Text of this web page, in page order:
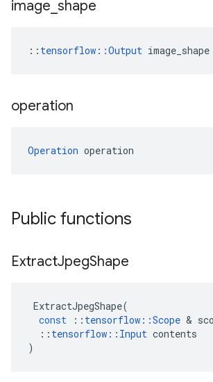
image shape
:: tensorflow::Output image_shape
operation
Operation operation
Public functions
ExtractJpegShape
ExtractJpegShape(
const
:: tensorflow ::Scope &
:: tensorflow :: Input contents
)